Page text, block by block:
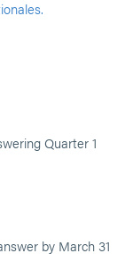
Quarter 1
by March 31